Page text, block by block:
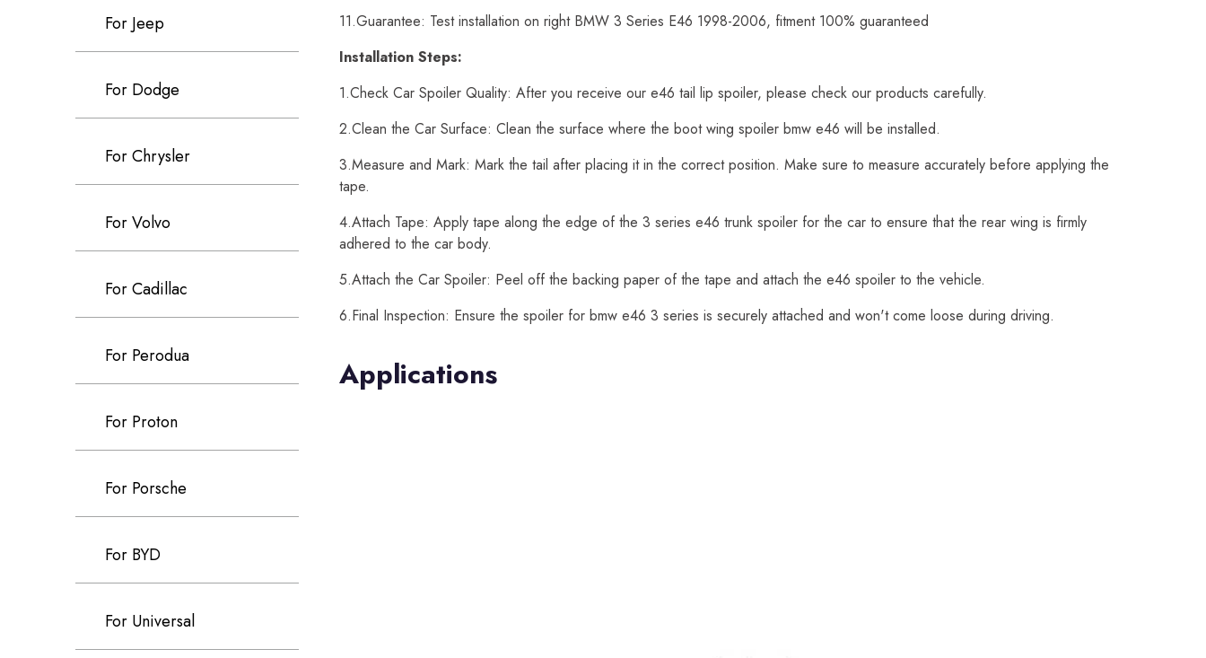
For Jeep
For Dodge
For Chrysler
For Volvo
For Cadillac
For Perodua
For Proton
For Porsche
For BYD
For Universal
11.Guarantee: Test installation on right BMW 3 Series E46 1998-2006, fitment 100% guaranteed
Installation Steps:
1.Check Car Spoiler Quality: After you receive our e46 tail lip spoiler, please check our products carefully.
2.Clean the Car Surface: Clean the surface where the boot wing spoiler bmw e46 will be installed.
3.Measure and Mark: Mark the tail after placing it in the correct position. Make sure to measure accurately before applying the
tape.
4.Attach Tape: Apply tape along the edge of the 3 series e46 trunk spoiler for the car to ensure that the rear wing is firmly
adhered to the car body.
5.Attach the Car Spoiler: Peel off the backing paper of the tape and attach the e46 spoiler to the vehicle.
6.Final Inspection: Ensure the spoiler for bmw e46 3 series is securely attached and won't come loose during driving.
Applications